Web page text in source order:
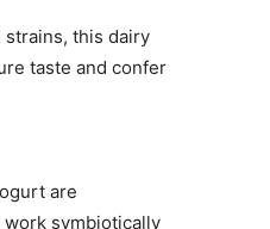
strains, this dairy
taste and confer
are
work symbiotically